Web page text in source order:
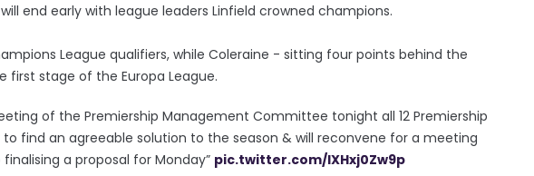
end early with league leaders Linfield crowned champions.
League qualifiers, while Coleraine - sitting four points behind the
first stage of the Europa League.
of the Premiership Management Committee tonight all 12 Premiership
find an agreeable solution to the season & will reconvene for a meeting
a proposal for Monday” pic.twitter.com/lXHxj0Zw9p